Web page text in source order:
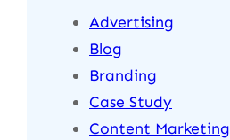
Advertising
Blog
Branding
Case Study
Content Marketing